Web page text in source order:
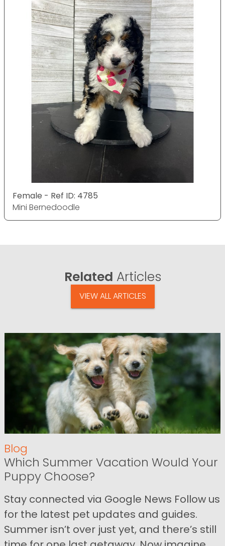
Female - Ref ID: 4785
Mini Bernedoodle
Related Articles
VIEW ALL ARTICLES
Blog
Which Summer Vacation Would Your
Puppy Choose?
Stay connected via Google News Follow us
for the latest pet updates and guides.
Summer isn’t over just yet, and there’s still